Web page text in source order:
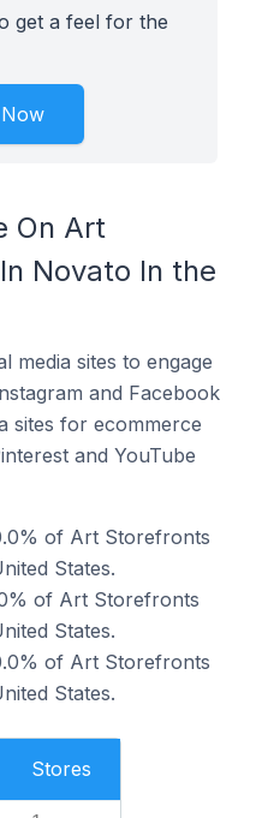
get a feel for the
On Art
Novato In the
media sites to engage
and Facebook
sites for ecommerce
and YouTube
of Art Storefronts
States.
of Art Storefronts
States.
of Art Storefronts
States.
Stores